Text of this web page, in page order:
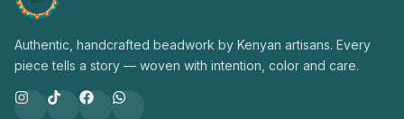
Authentic, handcrafted beadwork by Kenyan artisans. Every
piece tells a story — woven with intention, color and care.